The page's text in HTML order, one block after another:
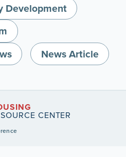
Development
News Article
CENTER